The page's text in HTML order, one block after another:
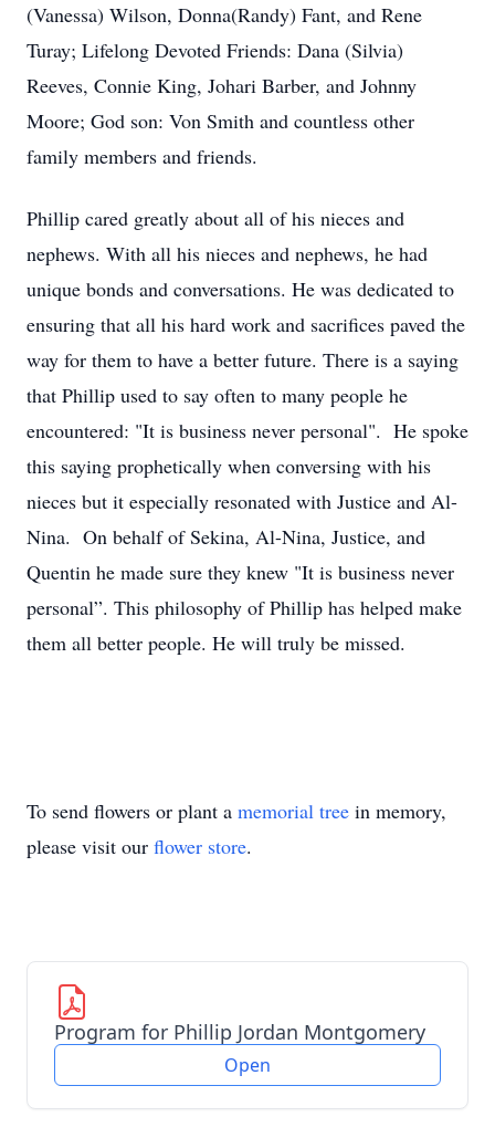
(Vanessa) Wilson, Donna(Randy) Fant, and Rene
Turay; Lifelong Devoted Friends: Dana (Silvia)
Reeves, Connie King, Johari Barber, and Johnny
Moore; God son: Von Smith and countless other
family members and friends.
Phillip cared greatly about all of his nieces and
nephews. With all his nieces and nephews, he had
unique bonds and conversations. He was dedicated to
ensuring that all his hard work and sacrifices paved the
way for them to have a better future. There is a saying
that Phillip used to say often to many people he
encountered: "It is business never personal". He spoke
this saying prophetically when conversing with his
nieces but it especially resonated with Justice and Al-
Nina. On behalf of Sekina, Al-Nina, Justice, and
Quentin he made sure they knew "It is business never
personal”. This philosophy of Phillip has helped make
them all better people. He will truly be missed.
To send flowers or plant a memorial tree in memory,
please visit our flower store.
Program for Phillip Jordan Montgomery
Open